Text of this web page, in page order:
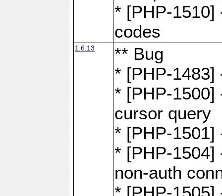
* [PHP-1510]
codes
1.6.13
** Bug
* [PHP-1483]
* [PHP-1500]
cursor query
* [PHP-1501]
* [PHP-1504]
non-auth